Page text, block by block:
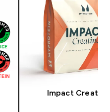
Impact Creatine